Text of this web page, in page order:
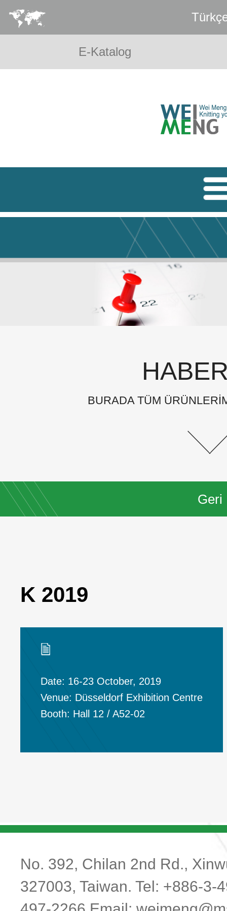
E-Katalog
BURADA TÜM
Geri
K 2019
Date: 16-23 October, 2019
Venue: Düsseldorf Exhibition Centre
Booth: Hall 12 / A52-02
No. 392, Chilan 2nd Rd.,
327003, Taiwan. Tel: +886-3-